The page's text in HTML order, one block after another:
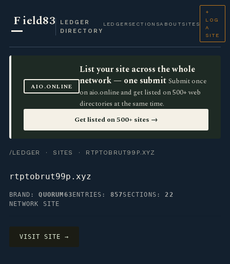
Field83
LEDGER
DIRECTORY
LEDGER SECTIONSABOUT SITES
+
LOG
A
SITE
AIO.ONLINE
List your site across the whole
network — one submit Submit once
on aio.online and get listed on 500+ web
directories at the same time.
Get listed on 500+ sites →
/LEDGER · SITES · RTPTOBRUT99P.XYZ
rtptobrut99p.xyz
BRAND:QUORUM63 ENTRIES: 857SECTIONS:22
NETWORK SITE
VISIT SITE →